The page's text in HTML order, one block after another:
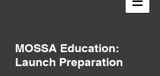
MOSSA Education:
Launch Preparation